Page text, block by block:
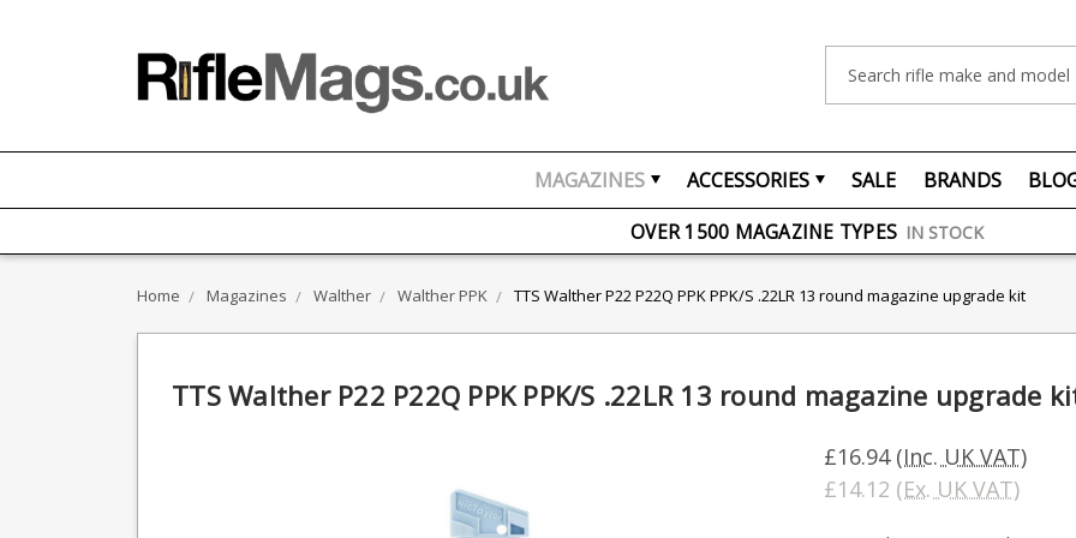
MAGAZINES ACCESSORIES SALE BRANDS
FREE UK DELIVERY ON ORDERS OVER £75
OVER 1500 MAGAZINE TYPES IN STOCK
Home Magazines Walther Walther PPK TTS Walther P22 P22Q PPK PPK/S .22LR 13 round magazine upgrade kit
TTS Walther P22 P22Q PPK PPK/S .22LR 13 round magazine upgrade
£16.94 (Inc. UK VAT)
£14.12 (Ex. UK VAT)